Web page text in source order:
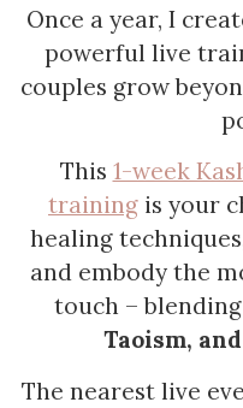
Once a year, I
powerful live
couples grow
This 1-week
training is your
healing
and embody the
touch –
Taoism,
The nearest live